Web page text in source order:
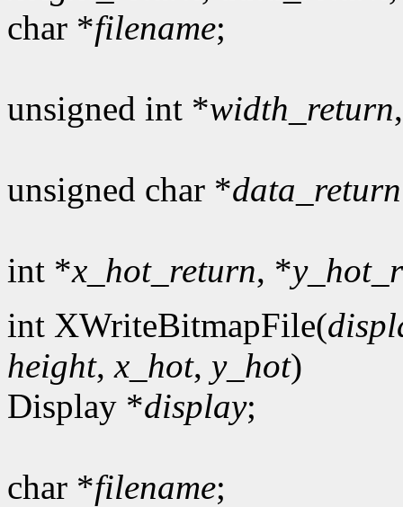
char *filename;
unsigned int *width_return
unsigned char *data_return
int *x_hot_return, *
int XWriteBitmapFile(
height,x_hot, y_hot)
Display *display;
char *filename;